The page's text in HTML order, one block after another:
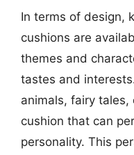
In terms of design,
cushions are
themes and
tastes and
animals, fairy tales,
cushion that can
personality. This